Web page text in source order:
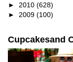
► 2010 (628)
► 2009 (100)
Cupcakesand